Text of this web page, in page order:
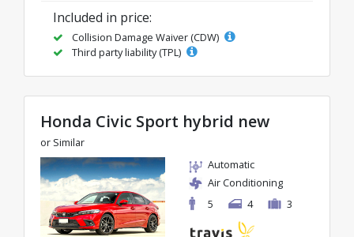
Included in price:
Collision Damage Waiver (CDW)
Third party liability (TPL)
Honda Civic Sport hybrid new
or Similar
Automatic
Air Conditioning
5
4 3